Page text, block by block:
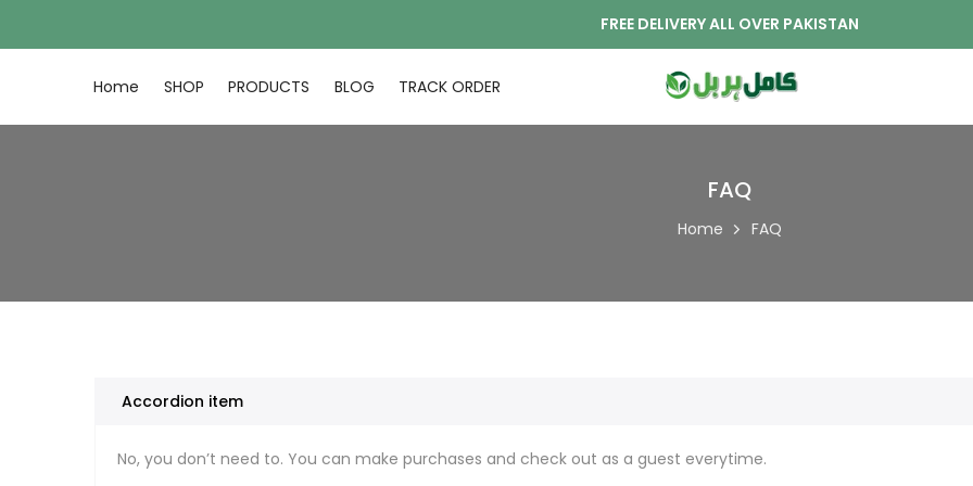
to
FREE DELIVERY ALL OVER PAKISTAN
Home SHOP PRODUCTS BLOG TRACK ORDER
FAQ
Home FAQ
Accordion item
No, you don’t need to. You can make purchases and check out as a guest everytime.